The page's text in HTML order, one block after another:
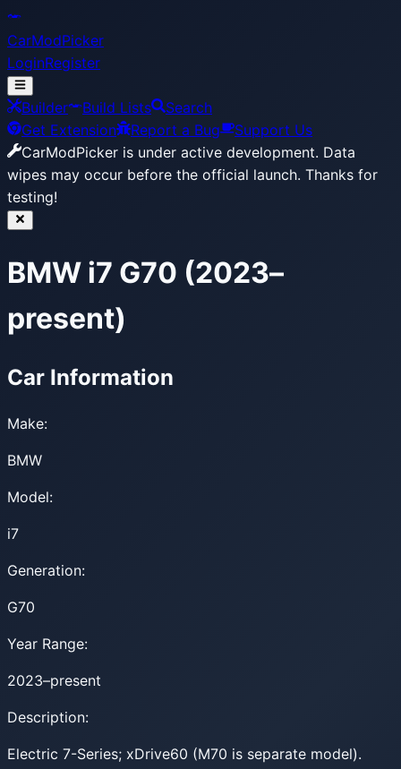
CarModPicker
LoginRegister
Builder Build Lists
Search
Get Extension
Report a Bug
Support Us
CarModPicker is under active development. Data
wipes may occur before the official launch. Thanks for
testing!
BMW i7 G70 (2023–
present)
Car Information
Make:
BMW
Model:
i7
Generation:
G70
Year Range:
2023–present
Description:
Electric 7-Series; xDrive60 (M70 is separate model).